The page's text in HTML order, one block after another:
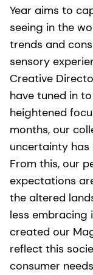
Year aims to
seeing in the
trends and
sensory
Creative
have tuned in
heightened
months, our
uncertainty
From this, our
expectations
the altered
less embracing
created our
reflect this
consumer